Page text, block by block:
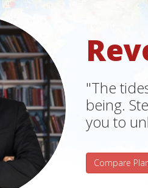
"The
being.
you to
Compare